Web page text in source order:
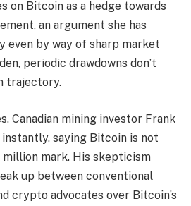
on Bitcoin as a hedge towards
an argument she has
even by way of sharp market
periodic drawdowns don’t
trajectory.
Canadian mining investor Frank
saying Bitcoin is not
mark. His skepticism
up between conventional
crypto advocates over Bitcoin’s